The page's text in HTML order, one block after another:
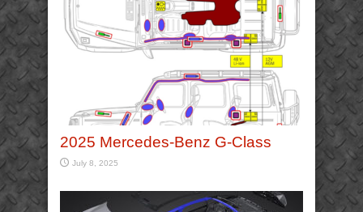
2025 Mercedes-Benz G-Class
July 8, 2025